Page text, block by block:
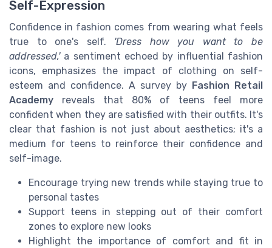
Self-Expression
Confidence in fashion comes from wearing what feels
true to one's self. 'Dress how you want to be
addressed,'a sentiment echoed by influential fashion
icons, emphasizes the impact of clothing on self-
esteem and confidence. A survey by Fashion Retail
Academy reveals that 80% of teens feel more
confident when they are satisfied with their outfits. It's
clear that fashion is not just about aesthetics; it's a
medium for teens to reinforce their confidence and
self-image.
Encourage trying new trends while staying true to
personal tastes
Support teens in stepping out of their comfort
zones to explore new looks
Highlight the importance of comfort and fit in